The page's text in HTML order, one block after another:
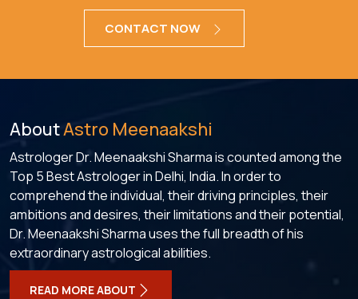
CONTACT NOW
AboutAstro Meenaakshi
Astrologer Dr. Meenaakshi Sharma is counted among the
Top 5 Best Astrologer in Delhi, India. In order to
comprehend the individual, their driving principles, their
ambitions and desires, their limitations and their potential,
Dr. Meenaakshi Sharma uses the full breadth of his
extraordinary astrological abilities.
READ MORE ABOUT